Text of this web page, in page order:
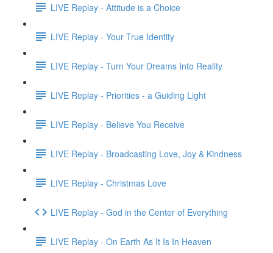
LIVE Replay - Attitude is a Choice
LIVE Replay - Your True Identity
LIVE Replay - Turn Your Dreams Into Reality
LIVE Replay - Priorities - a Guiding Light
LIVE Replay - Believe You Receive
LIVE Replay - Broadcasting Love, Joy & Kindness
LIVE Replay - Christmas Love
LIVE Replay - God in the Center of Everything
LIVE Replay - On Earth As It Is In Heaven